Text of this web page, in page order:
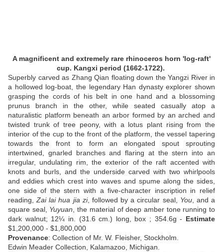
A magnificent and extremely rare rhinoceros horn 'log-raft'
cup. Kangxi period (1662-1722).
Superbly carved as Zhang Qian floating down the Yangzi River in
a hollowed log-boat, the legendary Han dynasty explorer shown
grasping the cords of his belt in one hand and a blossoming
prunus branch in the other, while seated casually atop a
naturalistic platform beneath an arbor formed by an arched and
twisted trunk of tree peony, with a lotus plant rising from the
interior of the cup to the front of the platform, the vessel tapering
towards the front to form an elongated spout sprouting
intertwined, gnarled branches and flaring at the stern into an
irregular, undulating rim, the exterior of the raft accented with
knots and burls, and the underside carved with two whirlpools
and eddies which crest into waves and spume along the sides,
one side of the stern with a five-character inscription in relief
reading,Zai lai hua jia zi, followed by a circular seal, You, and a
square seal, Yuyuan , the material of deep amber tone running to
dark walnut; 12¼ in. (31.6 cm.) long, box ; 354.6g - Estimate
$1,200,000 - $1,800,000
Provenance: Collection of Mr. W. Fleisher, Stockholm.
Edwin Meader Collection, Kalamazoo, Michigan.